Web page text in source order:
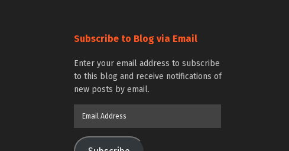
Subscribe to Blog via Email
Enter your email address to subscribe
to this blog and receive notifications of
new posts by email.